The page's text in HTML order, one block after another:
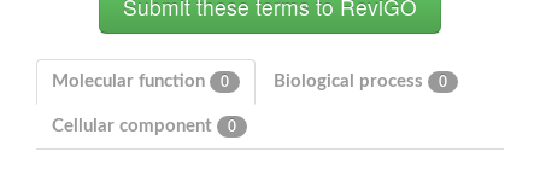
ribulose-phosphate 3-epimerase isoform X2
Triosephosphate isomerase
Ribulose-phosphate 3-epimerase
Thiazole tautomerase
Indole-3-glycerol phosphate synthase
Molecular function 0 Biological process 0
Cellular component 0